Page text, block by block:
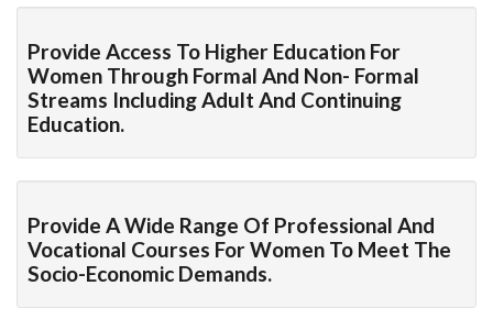
Provide Access To Higher Education For
Women Through Formal And Non- Formal
Streams Including Adult And Continuing
Education.
Provide A Wide Range Of Professional And
Vocational Courses For Women To Meet The
Socio-Economic Demands.